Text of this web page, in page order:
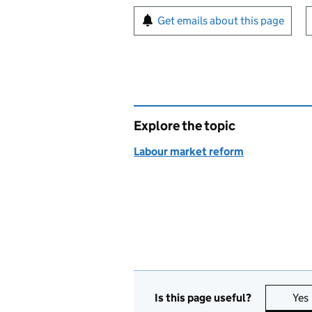
Sign up for emails or
Get emails about this page
Explore the topic
Labour market reform
Is this page useful? Yes